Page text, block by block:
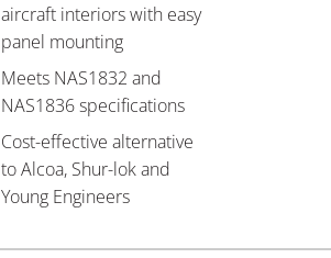
aircraft interiors with easy
panel mounting
Meets NAS1832 and
NAS1836 specifications
Cost-effective alternative
to Alcoa, Shur-lok and
Young Engineers